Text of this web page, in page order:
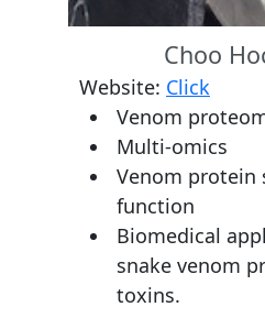
Choo
Website: Click
Venom
Multi-omics
Venom protein
function
Biomedical
snake venom
toxins.